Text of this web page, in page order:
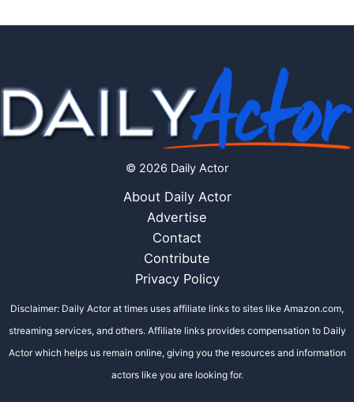
© 2026 Daily Actor
About Daily Actor
Advertise
Contact
Contribute
Privacy Policy
Disclaimer: Daily Actor at times uses affiliate links to sites like Amazon.com,
streaming services, and others. Affiliate links provides compensation to Daily
Actor which helps us remain online, giving you the resources and information
actors like you are looking for.